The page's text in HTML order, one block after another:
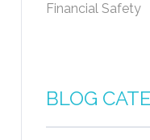
Financial Safety
BLOG